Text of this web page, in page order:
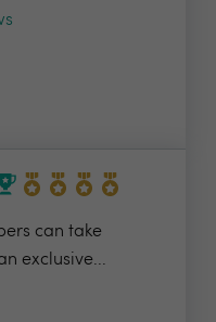
can take
exclusive...